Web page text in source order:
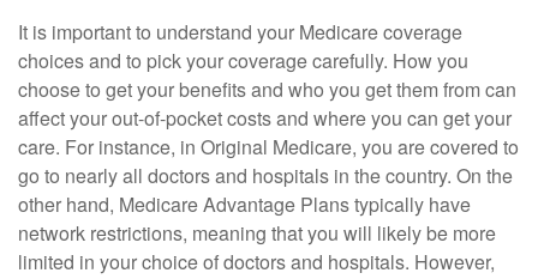
It is important to understand your Medicare coverage
choices and to pick your coverage carefully. How you
choose to get your benefits and who you get them from can
affect your out-of-pocket costs and where you can get your
care. For instance, in Original Medicare, you are covered to
go to nearly all doctors and hospitals in the country. On the
other hand, Medicare Advantage Plans typically have
network restrictions, meaning that you will likely be more
limited in your choice of doctors and hospitals. However,